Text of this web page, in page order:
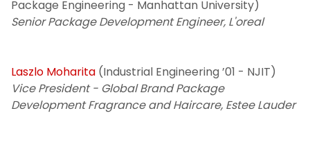
Package Engineering - Manhattan University)
Senior Package Development Engineer, L'oreal
Laszlo Moharita (Industrial Engineering ’01 - NJIT)
Vice President - Global Brand Package
Development Fragrance and Haircare, Estee Lauder